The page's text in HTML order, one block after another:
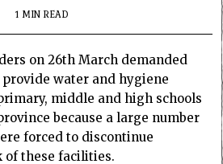
1 MIN READ
on 26th March demanded
water and hygiene
middle and high schools
because a large number
forced to discontinue
of these facilities.